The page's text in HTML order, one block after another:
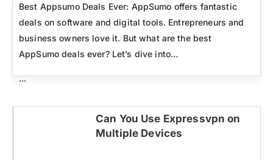
Best Appsumo Deals Ever: AppSumo offers fantastic
deals on software and digital tools. Entrepreneurs and
business owners love it. But what are the best
AppSumo deals ever? Let’s dive into…
...
Can You Use Expressvpn on
Multiple Devices